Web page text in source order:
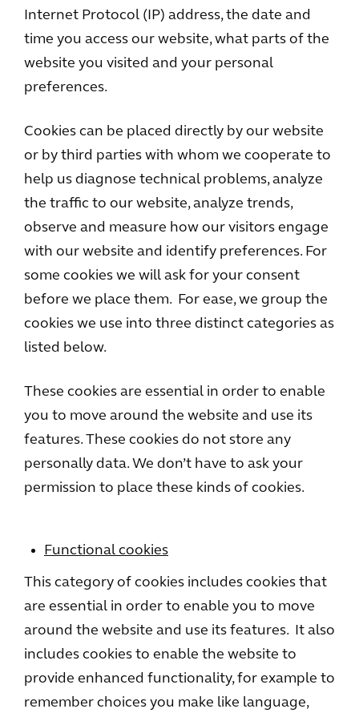
Internet Protocol (IP) address, the date and
time you access our website, what parts of the
website you visited and your personal
preferences.
Cookies can be placed directly by our website
or by third parties with whom we cooperate to
help us diagnose technical problems, analyze
the traffic to our website, analyze trends,
observe and measure how our visitors engage
with our website and identify preferences. For
some cookies we will ask for your consent
before we place them. For ease, we group the
cookies we use into three distinct categories as
listed below.
These cookies are essential in order to enable
you to move around the website and use its
features. These cookies do not store any
personally data. We don’t have to ask your
permission to place these kinds of cookies.
Functional cookies
This category of cookies includes cookies that
are essential in order to enable you to move
around the website and use its features. It also
includes cookies to enable the website to
provide enhanced functionality, for example to
remember choices you make like language,